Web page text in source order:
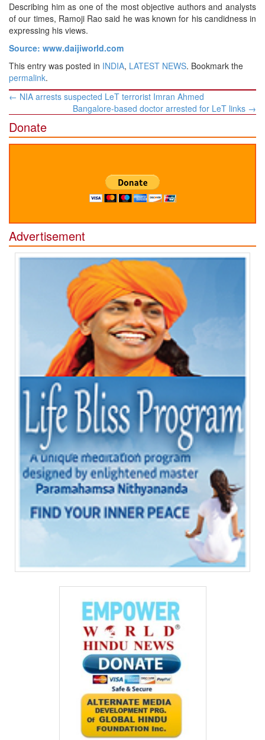
Describing him as one of the most objective authors and analysts
of our times, Ramoji Rao said he was known for his candidness in
expressing his views.
Source: www.daijiworld.com
This entry was posted in INDIA, LATEST NEWS. Bookmark the
permalink.
Post
← NIA arrests suspected LeT terrorist Imran Ahmed
Bangalore-based doctor arrested for LeT links →
Donate
Advertisement